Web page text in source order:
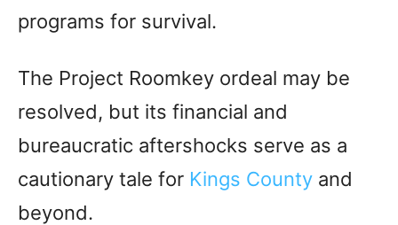
programs for survival.
The Project Roomkey ordeal may be
resolved, but its financial and
bureaucratic aftershocks serve as a
cautionary tale for Kings County and
beyond.